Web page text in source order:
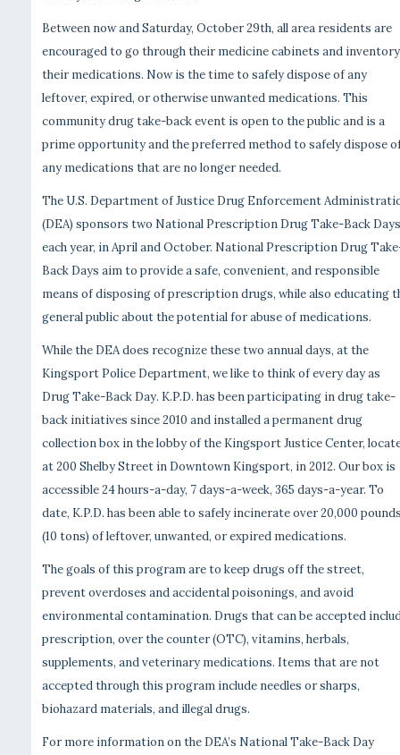
Between now and Saturday, October 29th, all area residents are
encouraged to go through their medicine cabinets and inventory
their medications. Now is the time to safely dispose of any
leftover, expired, or otherwise unwanted medications. This
community drug take-back event is open to the public and is a
prime opportunity and the preferred method to safely dispose
any medications that are no longer needed.
The U.S. Department of Justice Drug Enforcement
(DEA) sponsors two National Prescription Drug Take-Back Days
each year, in April and October. National Prescription Drug
Back Days aim to provide a safe, convenient, and responsible
means of disposing of prescription drugs, while also educating
general public about the potential for abuse of medications.
While the DEA does recognize these two annual days, at the
Kingsport Police Department, we like to think of every day as
Drug Take-Back Day. K.P.D. has been participating in drug take-
back initiatives since 2010 and installed a permanent drug
collection box in the lobby of the Kingsport Justice Center,
at 200 Shelby Street in Downtown Kingsport, in 2012. Our box is
accessible 24 hours-a-day, 7 days-a-week, 365 days-a-year. To
date, K.P.D. has been able to safely incinerate over 20,000
(10 tons) of leftover, unwanted, or expired medications.
The goals of this program are to keep drugs off the street,
prevent overdoses and accidental poisonings, and avoid
environmental contamination. Drugs that can be accepted
prescription, over the counter (OTC), vitamins, herbals,
supplements, and veterinary medications. Items that are not
accepted through this program include needles or sharps,
biohazard materials, and illegal drugs.
For more information on the DEA’s National Take-Back Day